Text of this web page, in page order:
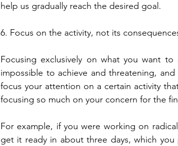
help us gradually reach the desired goal.
6. Focus on the activity, not its
Focusing exclusively on what you want
impossible to achieve and threatening,
focus your attention on a certain activity
focusing so much on your concern for the
For example, if you were working on
get it ready in about three days, which